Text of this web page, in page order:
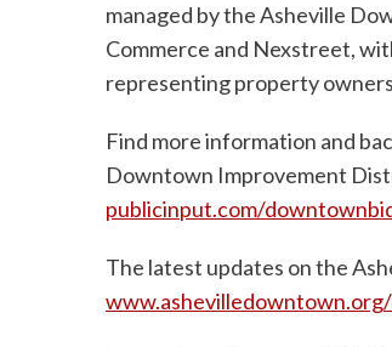
managed by the Asheville
Commerce and Nexstreet,
representing property
Find more information and
Downtown Improvement
publicinput.com/
The latest updates on the